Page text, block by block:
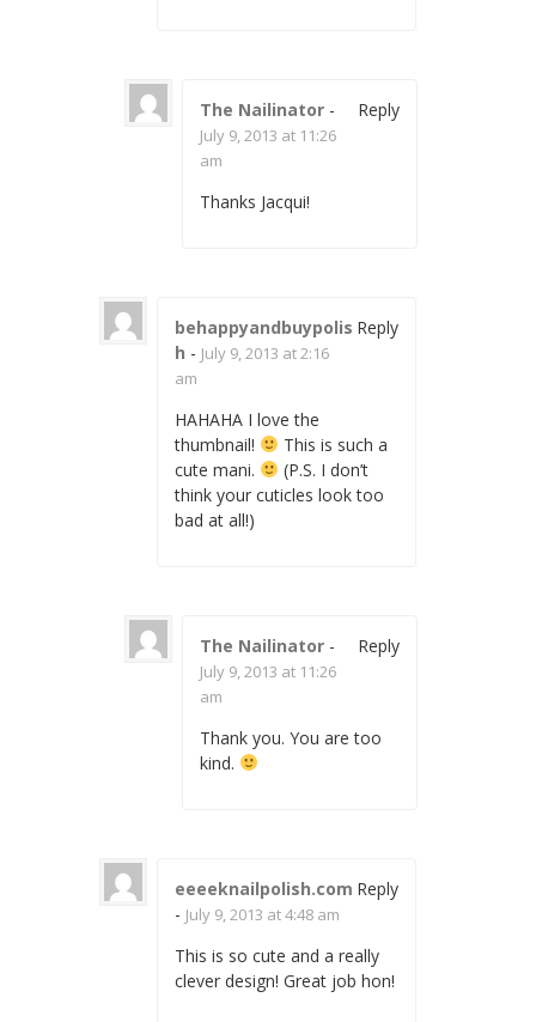
The Nailinator -
July 9, 2013 at 11:26
am
Thanks Jacqui!
Reply
behappyandbuypolis
h - July 9, 2013 at 2:16
am
HAHAHA I love the
thumbnail!
This is such a
cute mani.
(P.S. I don’t
think your cuticles look too
bad at all!)
Reply
The Nailinator -
July 9, 2013 at 11:26
am
Thank you. You are too
kind.
Reply
eeeeknailpolish.com
- July 9, 2013 at 4:48 am
This is so cute and a really
clever design! Great job hon!
Reply